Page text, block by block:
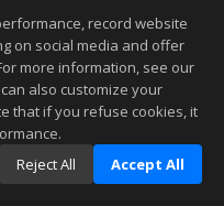
record website
on social media and offer
more information, see our
can also customize your
that if you refuse cookies, it
Reject All Accept All